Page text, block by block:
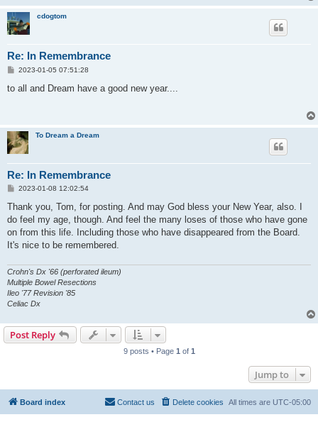
cdogtom
Re: In Remembrance
P
s
2023-01-05 07:51:28
to all and Dream have a good new year....
To Dream a Dream
Re: In Remembrance
P
s
2023-01-08 12:02:54
Thank you, Tom, for posting. And may God bless your New Year, also. I
do feel my age, though. And feel the many loses of those who have gone
on from this life. Including those who have disappeared from the Board.
It's nice to be remembered.
Crohn's Dx '66 (perforated ileum)
Multiple Bowel Resections
Ileo '77 Revision '85
Celiac Dx
Post Reply
9 posts • Page 1 of 1
Jump to
Board index All times are UTC-05:00
Delete cookies
Contact us